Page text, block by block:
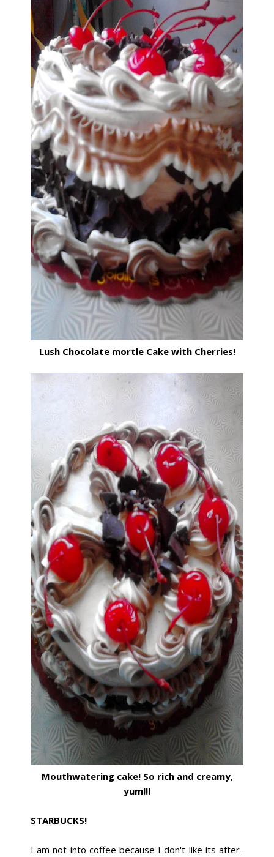
Lush Chocolate mortle Cake with Cherries!
Mouthwatering cake! So rich and creamy,
yum!!!
STARBUCKS!
I am not into coffee because I don't like its after-